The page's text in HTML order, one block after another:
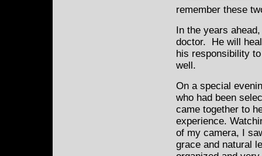
remember these
In the years
doctor. He will
his responsibility
well.
On a special
who had been
came together to
experience.
of my camera, I
grace and natural